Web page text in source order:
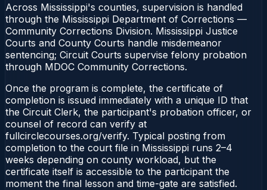
Across Mississippi's counties, supervision is handled
through the Mississippi Department of Corrections —
Community Corrections Division. Mississippi Justice
Courts and County Courts handle misdemeanor
sentencing; Circuit Courts supervise felony probation
through MDOC Community Corrections.
Once the program is complete, the certificate of
completion is issued immediately with a unique ID that
the Circuit Clerk, the participant's probation officer, or
counsel of record can verify at
fullcirclecourses.org/verify. Typical posting from
completion to the court file in Mississippi runs 2–4
weeks depending on county workload, but the
certificate itself is accessible to the participant the
moment the final lesson and time-gate are satisfied.